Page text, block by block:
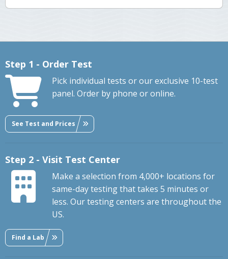
Step 1 - Order Test
Pick individual tests or our exclusive 10-test
panel. Order by phone or online.
See Test and Prices
Step 2 - Visit Test Center
Make a selection from 4,000+ locations for
same-day testing that takes 5 minutes or
less. Our testing centers are throughout the
US.
Find a Lab